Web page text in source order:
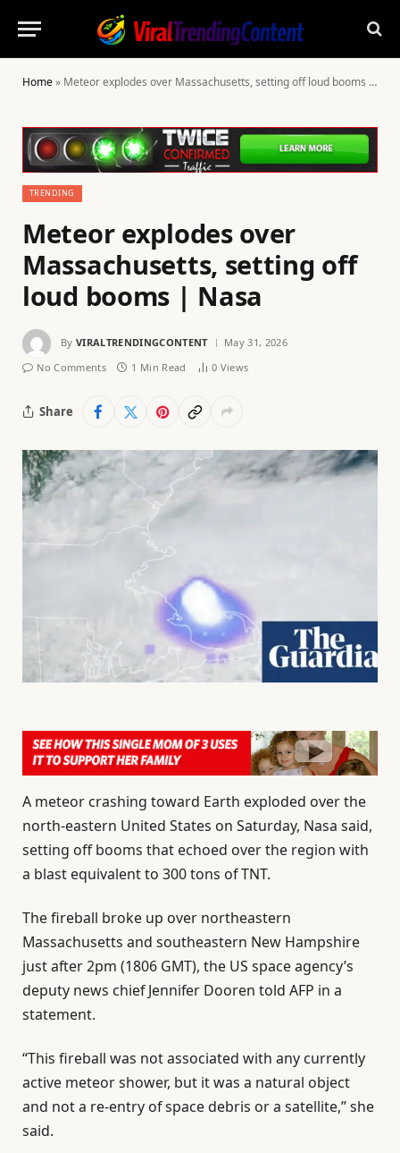
Home» Meteor explodes over Massachusetts, setting off loud booms | Nasa
TRENDING
Meteor explodes over
Massachusetts, setting off
loud booms | Nasa
By VIRALTRENDINGCONTENT
May 31, 2026
No Comments
1 Min Read 0 Views
Share
A meteor crashing toward Earth exploded over the
north-eastern United States on Saturday, Nasa said,
setting off booms that echoed over the region with
a blast equivalent to 300 tons of TNT.
The fireball broke up over northeastern
Massachusetts and southeastern New Hampshire
just after 2pm (1806 GMT), the US space agency’s
deputy news chief Jennifer Dooren told AFP in a
statement.
“This fireball was not associated with any currently
active meteor shower, but it was a natural object
and not a re-entry of space debris or a satellite,” she
said.